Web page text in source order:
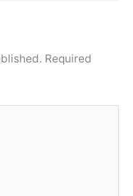
Required